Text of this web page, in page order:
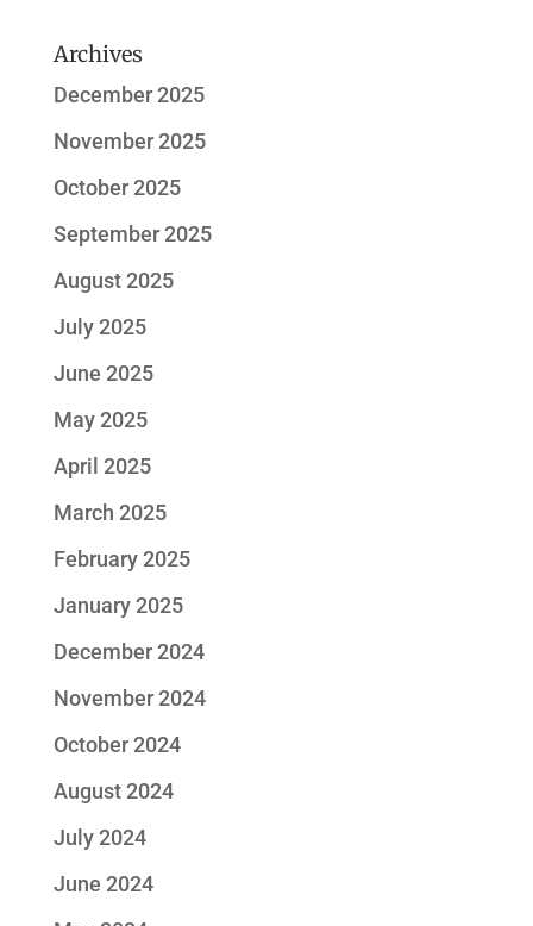
Archives
December 2025
November 2025
October 2025
September 2025
August 2025
July 2025
June 2025
May 2025
April 2025
March 2025
February 2025
January 2025
December 2024
November 2024
October 2024
August 2024
July 2024
June 2024